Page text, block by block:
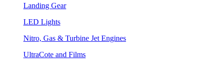
Landing Gear
LED Lights
Nitro, Gas & Turbine Jet Engines
UltraCote and Films